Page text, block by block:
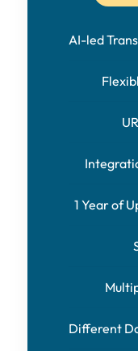
AI-led
1 Year of
Different